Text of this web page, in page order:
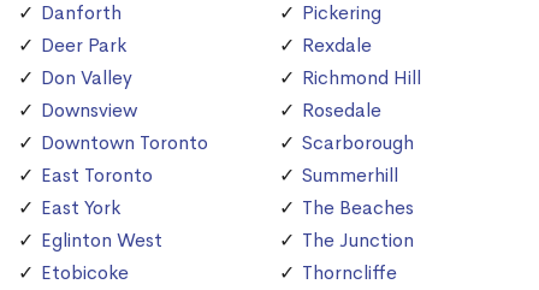
Danforth
Deer Park
Don Valley
Downsview
Downtown Toronto
East Toronto
East York
Eglinton West
Etobicoke
Pickering
Rexdale
Richmond Hill
Rosedale
Scarborough
Summerhill
The Beaches
The Junction
Thorncliffe